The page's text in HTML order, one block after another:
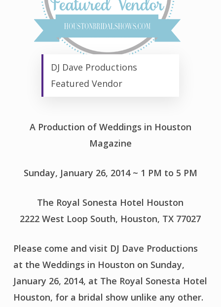
DJ Dave Productions
Featured Vendor
A Production of Weddings in Houston
Magazine
Sunday, January 26, 2014 ~ 1 PM to 5 PM
The Royal Sonesta Hotel Houston
2222 West Loop South, Houston, TX 77027
Please come and visit DJ Dave Productions
at the Weddings in Houston on Sunday,
January 26, 2014, at The Royal Sonesta Hotel
Houston, for a bridal show unlike any other.